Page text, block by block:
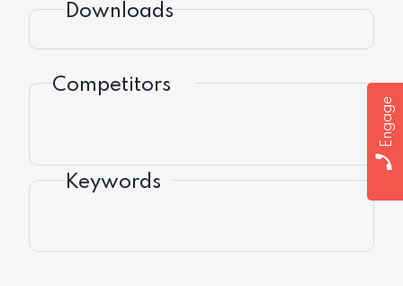
Engage
Downloads
Competitors
Keywords